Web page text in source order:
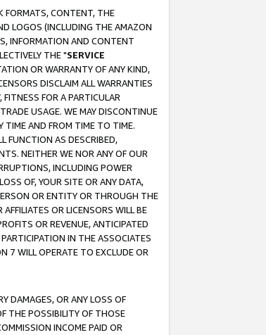
FORMATS, CONTENT, THE
LOGOS (INCLUDING THE AMAZON
INFORMATION AND CONTENT
THE "SERVICE
OR WARRANTY OF ANY KIND,
DISCLAIM ALL WARRANTIES
FOR A PARTICULAR
USAGE. WE MAY DISCONTINUE
TIME AND FROM TIME TO TIME.
FUNCTION AS DESCRIBED,
NEITHER WE NOR ANY OF OUR
INCLUDING POWER
OF, YOUR SITE OR ANY DATA,
OR ENTITY OR THROUGH THE
OR LICENSORS WILL BE
OR REVENUE, ANTICIPATED
IN THE ASSOCIATES
7 WILL OPERATE TO EXCLUDE OR
DAMAGES, OR ANY LOSS OF
THE POSSIBILITY OF THOSE
INCOME PAID OR